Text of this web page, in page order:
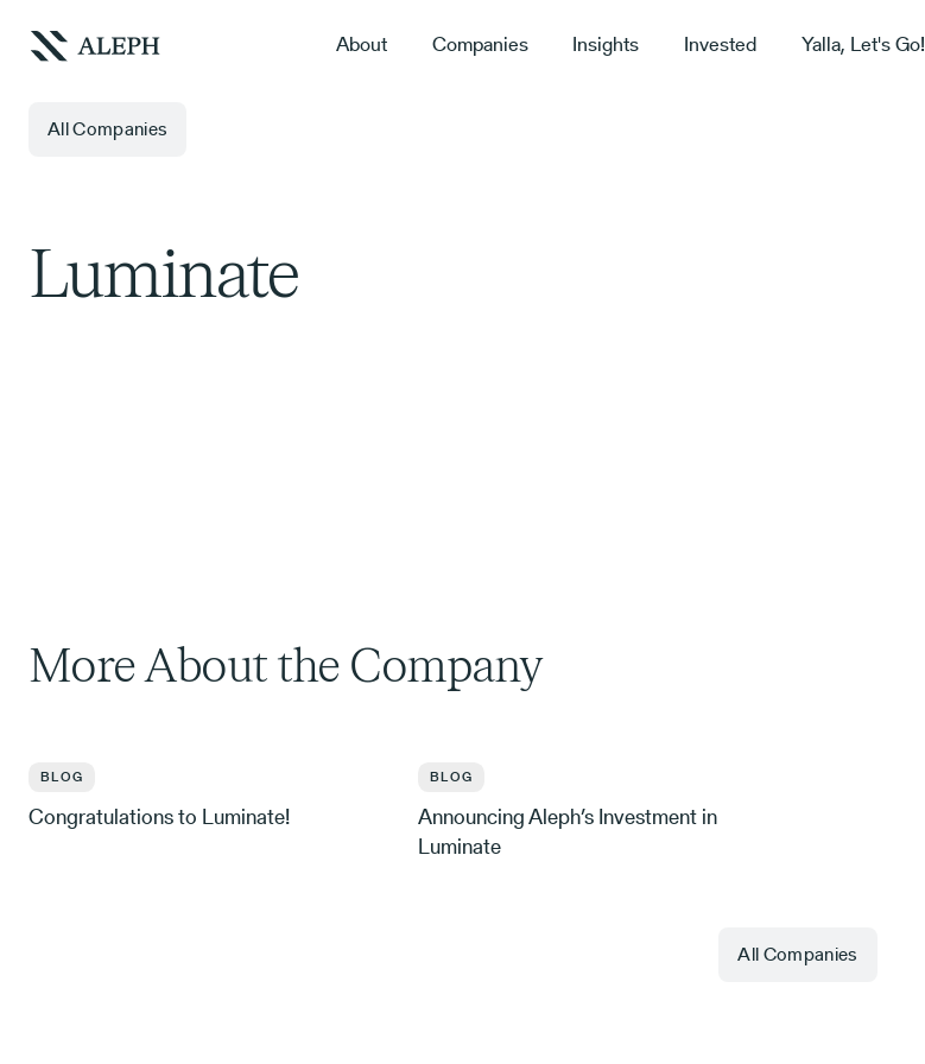
About Companies Insights Invested Yalla, Let's Go!
All Companies
Luminate
More About the Company
BLOG
Congratulations to Luminate!
BLOG
Announcing Aleph’s Investment in
Luminate
All Companies